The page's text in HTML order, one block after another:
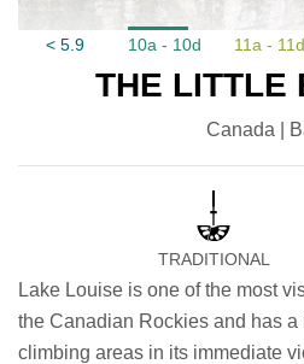
< 5.9 10a - 10d 11a - 11d
THE LITTLE
Canada |
TRADITIONAL
Lake Louise is one of the most
the Canadian Rockies and has a
climbing areas in its immediate